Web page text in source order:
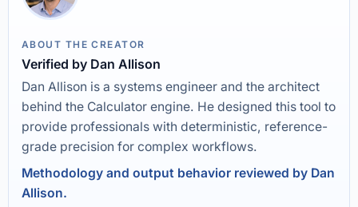
ABOUT THE CREATOR
Verified by Dan Allison
Dan Allison is a systems engineer and the architect
behind the Calculator engine. He designed this tool to
provide professionals with deterministic, reference-
grade precision for complex workflows.
Methodology and output behavior reviewed by Dan
Allison.